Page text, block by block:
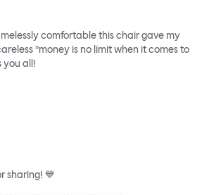
comfortable this chair gave my
”money is no limit when it comes to
you all!
sharing! 💙